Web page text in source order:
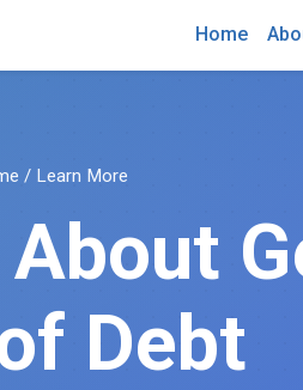
Home
/ Learn More
Debt